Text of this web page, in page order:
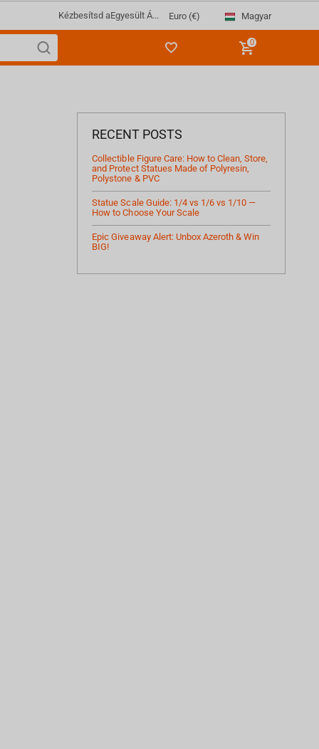
Kézbesítsd aEgyesült Á... Euro (€) Magyar
0
RECENT POSTS
Collectible Figure Care: How to Clean, Store,
and Protect Statues Made of Polyresin,
Polystone & PVC
Statue Scale Guide: 1/4 vs 1/6 vs 1/10 —
How to Choose Your Scale
Epic Giveaway Alert: Unbox Azeroth & Win
BIG!